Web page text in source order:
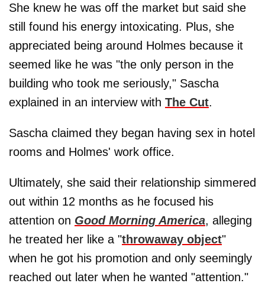
She knew he was off the market but said she
still found his energy intoxicating. Plus, she
appreciated being around Holmes because it
seemed like he was "the only person in the
building who took me seriously," Sascha
explained in an interview with The Cut.
Sascha claimed they began having sex in hotel
rooms and Holmes' work office.
Ultimately, she said their relationship simmered
out within 12 months as he focused his
attention on Good Morning America, alleging
he treated her like a "throwaway object"
when he got his promotion and only seemingly
reached out later when he wanted "attention."